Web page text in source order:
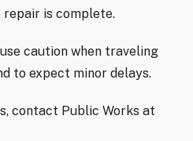
is complete.
caution when traveling
to expect minor delays.
contact Public Works at